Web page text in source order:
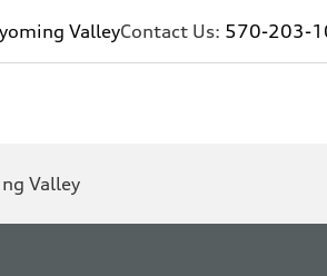
ValleyContact Us: 570-203-
Valley